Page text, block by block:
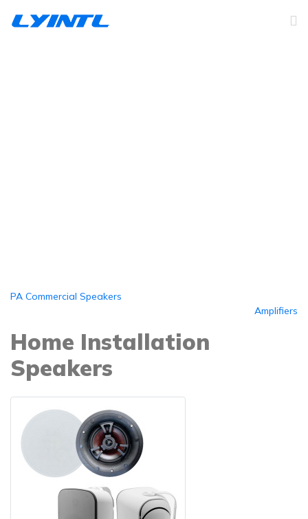
PA Commercial Speakers
Amplifiers
Home Installation
Speakers